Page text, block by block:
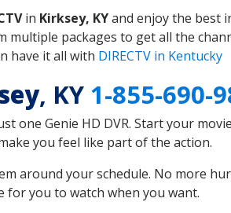
in Kirksey, KYand enjoy the best
multiple packages to get all the
have it all with DIRECTV in Kentucky
, KY 1-855-690-
one Genie HD DVR. Start your
you feel like part of the action.
around your schedule. No more
you to watch when you want.